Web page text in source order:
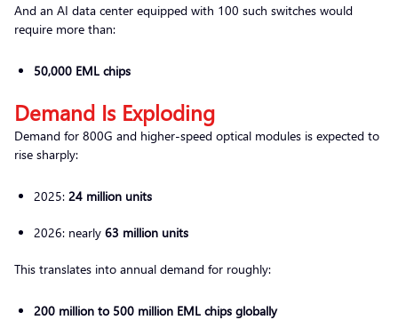
And an AI data center equipped with 100 such switches would
require more than:
50,000 EML chips
Demand Is Exploding
Demand for 800G and higher-speed optical modules is expected to
rise sharply:
2025: 24 million units
2026: nearly 63 million units
This translates into annual demand for roughly:
200 million to 500 million EML chips globally